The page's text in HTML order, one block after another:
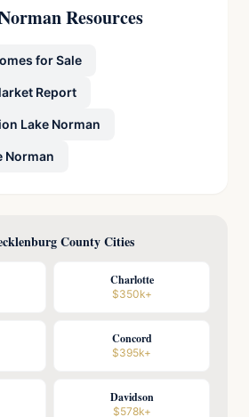
Resources
for Sale
Report
Lake Norman
Norman
County Cities
Charlotte
$350k+
Concord
$395k+
Davidson
$578k+